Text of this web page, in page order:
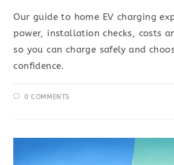
Our guide to home EV charging
power, installation checks, costs
so you can charge safely and
confidence.
0 COMMENTS